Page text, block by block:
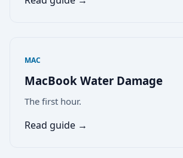
MAC
MacBook Water Damage
The first hour.
Read guide →